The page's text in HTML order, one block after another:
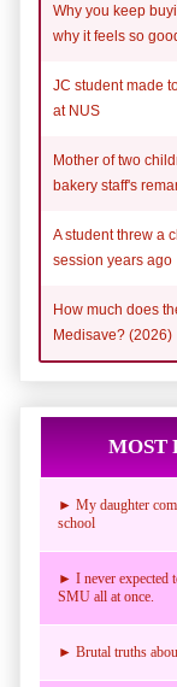
Why you keep
why it feels so
JC student made
at NUS
Mother of two
bakery staff's
A student threw a
session years ago
How much does
Medisave? (2026)
MOST
► My daughter
school
► I never
SMU all at once.
► Brutal truths